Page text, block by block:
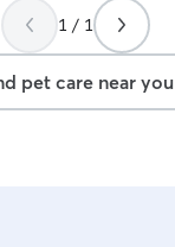
came home to
for pups and
left it. We would
Julie again and
to anyone looking
1 / 1
pet care near you